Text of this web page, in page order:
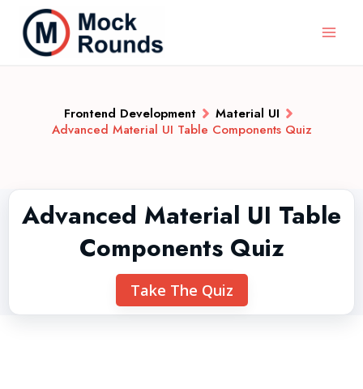
Frontend Development
Material UI
Advanced Material UI Table Components Quiz
Advanced Material UI Table
Components Quiz
Take The Quiz